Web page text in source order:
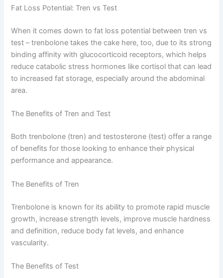
Fat Loss Potential: Tren vs Test
When it comes down to fat loss potential between tren vs
test – trenbolone takes the cake here, too, due to its strong
binding affinity with glucocorticoid receptors, which helps
reduce catabolic stress hormones like cortisol that can lead
to increased fat storage, especially around the abdominal
area.
The Benefits of Tren and Test
Both trenbolone (tren) and testosterone (test) offer a range
of benefits for those looking to enhance their physical
performance and appearance.
The Benefits of Tren
Trenbolone is known for its ability to promote rapid muscle
growth, increase strength levels, improve muscle hardness
and definition, reduce body fat levels, and enhance
vascularity.
The Benefits of Test